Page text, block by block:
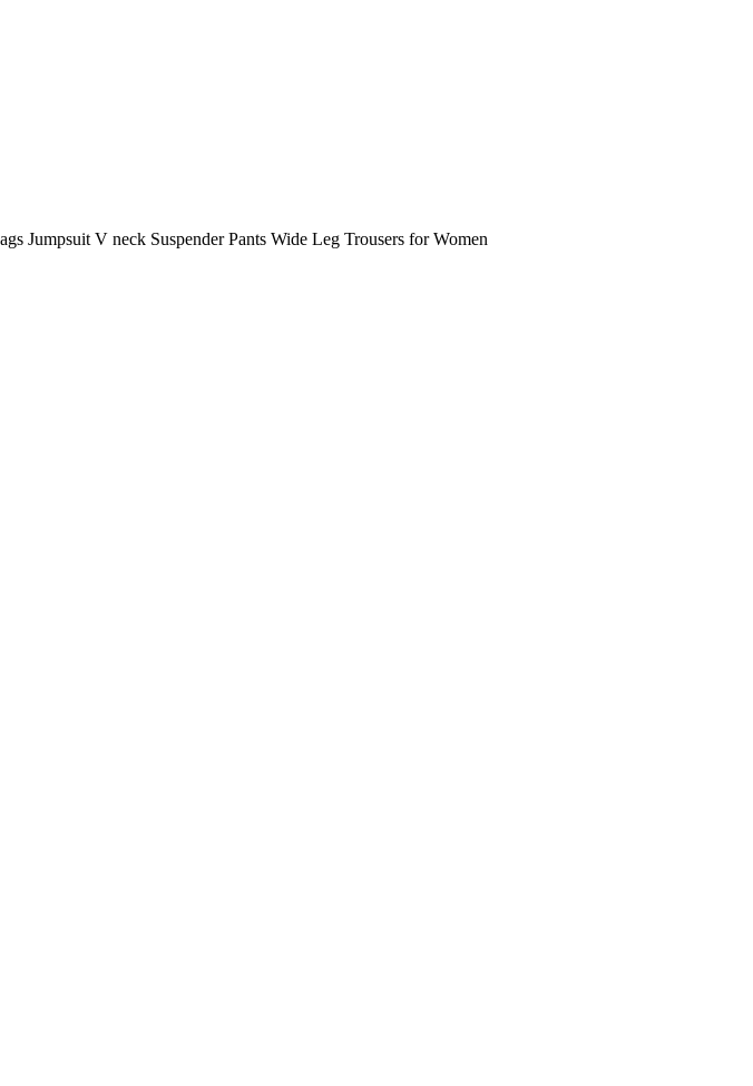
Jumpsuit V neck Suspender Pants Wide Leg Trousers for Women